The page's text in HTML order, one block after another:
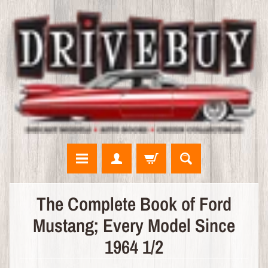
The Complete Book of Ford
Mustang; Every Model Since
1964 1/2